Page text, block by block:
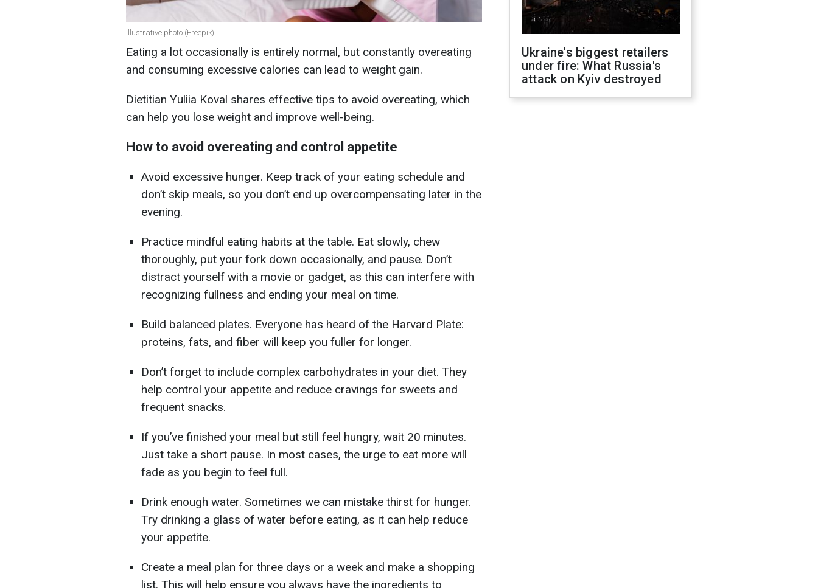
Illustrative photo (Freepik)
Eating a lot occasionally is entirely normal, but constantly overeating
and consuming excessive calories can lead to weight gain.
Dietitian Yuliia Koval shares effective tips to avoid overeating, which
can help you lose weight and improve well-being.
How to avoid overeating and control appetite
Avoid excessive hunger. Keep track of your eating schedule and
don’t skip meals, so you don’t end up overcompensating later in the
evening.
Practice mindful eating habits at the table. Eat slowly, chew
thoroughly, put your fork down occasionally, and pause. Don’t
distract yourself with a movie or gadget, as this can interfere with
recognizing fullness and ending your meal on time.
Build balanced plates. Everyone has heard of the Harvard Plate:
proteins, fats, and fiber will keep you fuller for longer.
Don’t forget to include complex carbohydrates in your diet. They
help control your appetite and reduce cravings for sweets and
frequent snacks.
If you’ve finished your meal but still feel hungry, wait 20 minutes.
Just take a short pause. In most cases, the urge to eat more will
fade as you begin to feel full.
Drink enough water. Sometimes we can mistake thirst for hunger.
Try drinking a glass of water before eating, as it can help reduce
your appetite.
Create a meal plan for three days or a week and make a shopping
list. This will help ensure you always have the ingredients to
Ukraine's biggest retailers
under fire: What Russia's
attack on Kyiv destroyed